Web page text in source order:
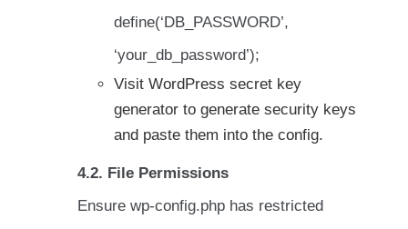
define(‘DB_PASSWORD’,
‘your_db_password’);
Visit WordPress secret key
generator to generate security keys
and paste them into the config.
4.2. File Permissions
Ensure wp-config.php has restricted